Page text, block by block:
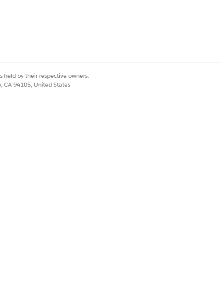
a retailer can vary. For
to run a specified
held by their respective owners.
CA 94105, United States